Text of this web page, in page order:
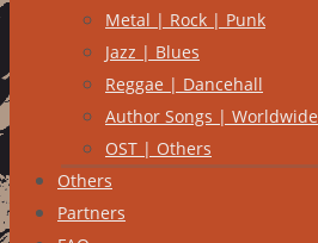
Metal | Rock | Punk
Jazz | Blues
Reggae | Dancehall
Author Songs | Worldwide
OST | Others
Others
Partners